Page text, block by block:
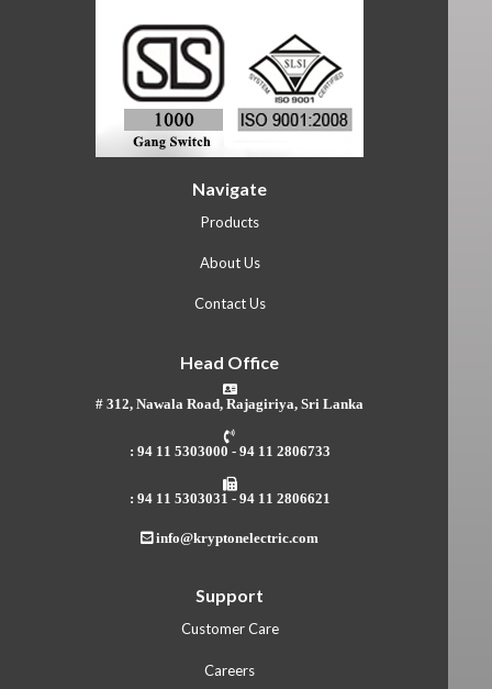
Navigate
Products
About Us
Contact Us
Head Office
# 312, Nawala Road, Rajagiriya, Sri Lanka
: 94 11 5303000 - 94 11 2806733
: 94 11 5303031 - 94 11 2806621
info@kryptonelectric.com
Support
Customer Care
Careers